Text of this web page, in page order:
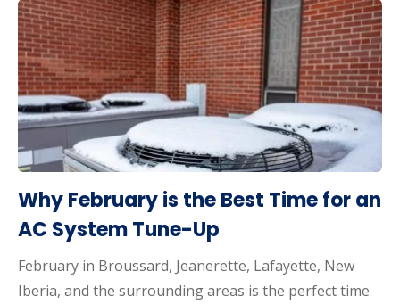
Why February is the Best Time for an
AC System Tune-Up
February in Broussard, Jeanerette, Lafayette, New
Iberia, and the surrounding areas is the perfect time